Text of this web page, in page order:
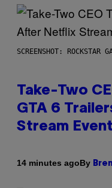
SCREENSHOT: ROCKSTAR
Take-Two
GTA 6
Stream Event
14 minutes agoBy